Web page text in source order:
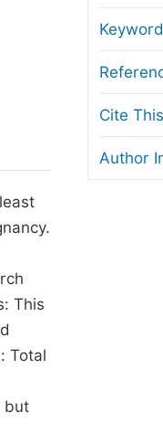
Manuscript Transfers
Copyright and License
Ethical Guidelines
This
Total
but
Cite
Author